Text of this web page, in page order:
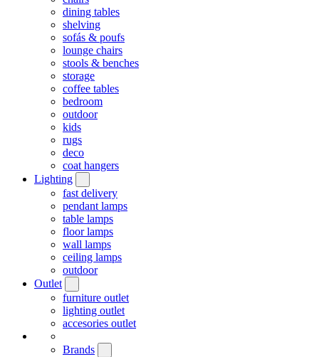
dining tables
shelving
sofás & poufs
lounge chairs
stools & benches
storage
coffee tables
bedroom
outdoor
kids
rugs
deco
coat hangers
Lighting
fast delivery
pendant lamps
table lamps
floor lamps
wall lamps
ceiling lamps
outdoor
Outlet
furniture outlet
lighting outlet
accesories outlet
Brands